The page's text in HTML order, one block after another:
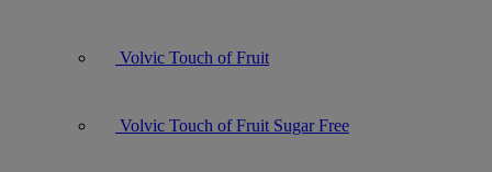
Volvic Touch of Fruit
Volvic Touch of Fruit Sugar Free